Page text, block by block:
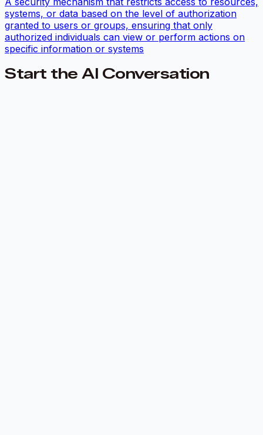
systems, or data based on the level of authorization
granted to users or groups, ensuring that only
authorized individuals can view or perform actions on
specific information or systems
Start the AI Conversation